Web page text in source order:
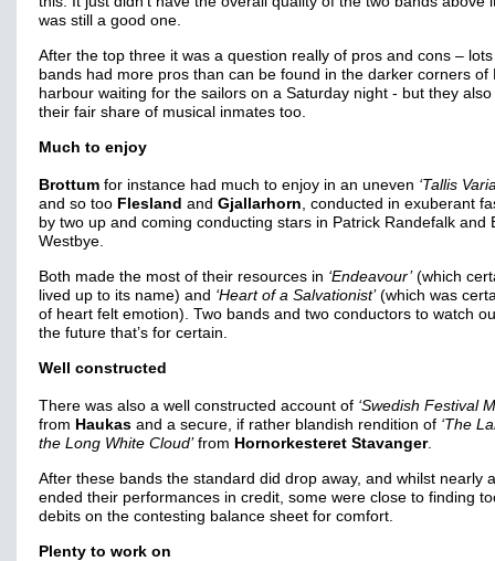
was still a good one.
After the top three it was a question really of pros and cons –
bands had more pros than can be found in the darker corners of
harbour waiting for the sailors on a Saturday night - but they also
their fair share of musical inmates too.
Much to enjoy
Brottum for instance had much to enjoy in an uneven ‘Tallis
and so too Flesland and Gjallarhorn, conducted in exuberant
by two up and coming conducting stars in Patrick Randefalk and
Westbye.
Both made the most of their resources in ‘Endeavour’(which
lived up to its name) and ‘Heart of a Salvationist’(which was
of heart felt emotion). Two bands and two conductors to watch
the future that’s for certain.
Well constructed
There was also a well constructed account of ‘Swedish Festival
from Haukas and a secure, if rather blandish rendition of ‘The
the Long White Cloud’from Hornorkesteret Stavanger.
After these bands the standard did drop away, and whilst nearly
ended their performances in credit, some were close to finding
debits on the contesting balance sheet for comfort.
Plenty to work on